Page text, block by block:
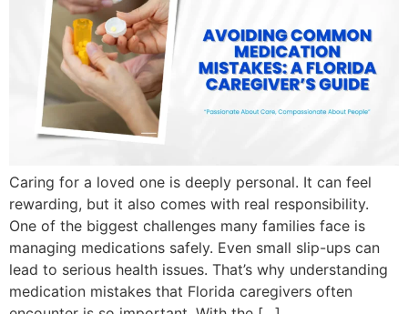
Caring for a loved one is deeply personal. It can feel
rewarding, but it also comes with real responsibility.
One of the biggest challenges many families face is
managing medications safely. Even small slip-ups can
lead to serious health issues. That’s why understanding
medication mistakes that Florida caregivers often